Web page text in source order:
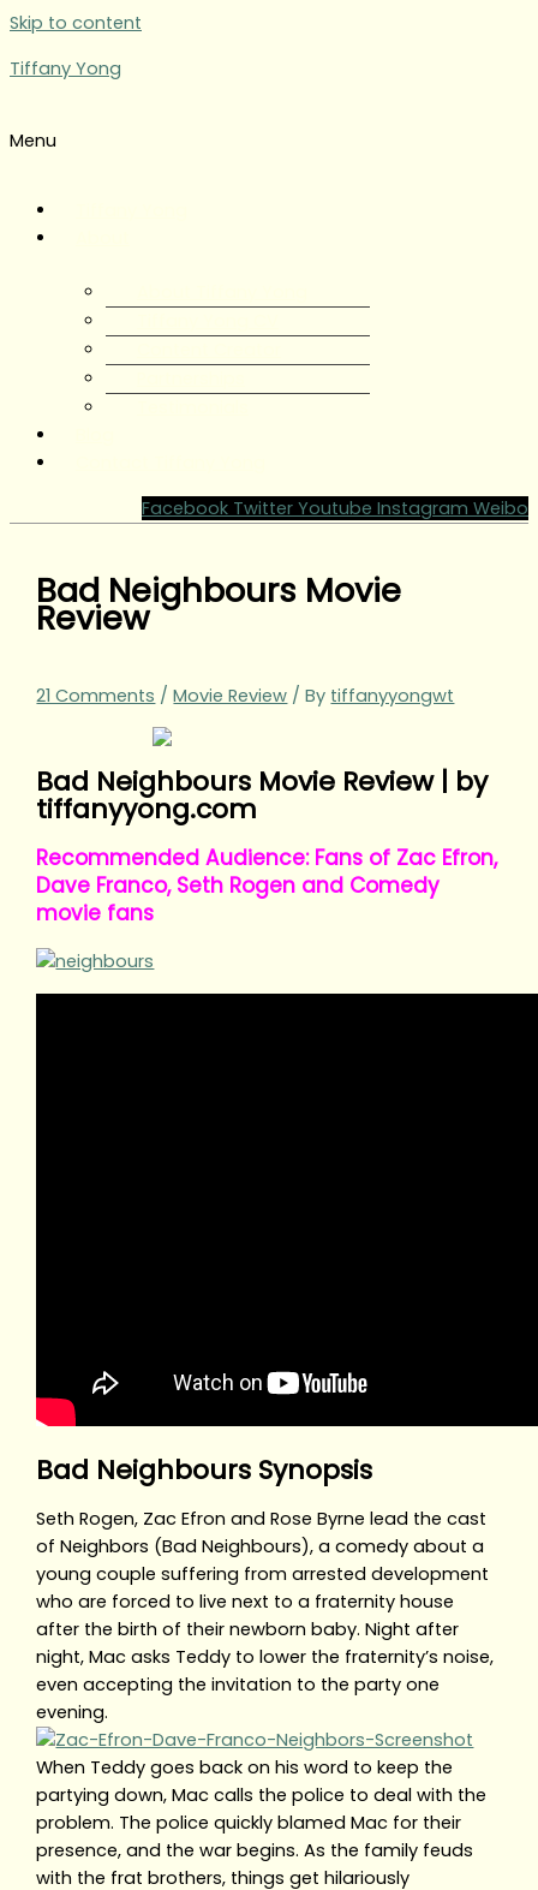
Skip to content
Tiffany Yong
Menu
Facebook Twitter Youtube Instagram Weibo
Bad Neighbours Movie
Review
21 Comments /Movie Review / By tiffanyyongwt
Bad Neighbours Movie Review | by
tiffanyyong.com
Recommended Audience: Fans of Zac Efron,
Dave Franco, Seth Rogen and Comedy
movie fans
Bad Neighbours Synopsis
Seth Rogen, Zac Efron and Rose Byrne lead the cast
of Neighbors (Bad Neighbours), a comedy about a
young couple suffering from arrested development
who are forced to live next to a fraternity house
after the birth of their newborn baby. Night after
night, Mac asks Teddy to lower the fraternity’s noise,
even accepting the invitation to the party one
evening.
When Teddy goes back on his word to keep the
partying down, Mac calls the police to deal with the
problem. The police quickly blamed Mac for their
presence, and the war begins. As the family feuds
with the frat brothers, things get hilariously